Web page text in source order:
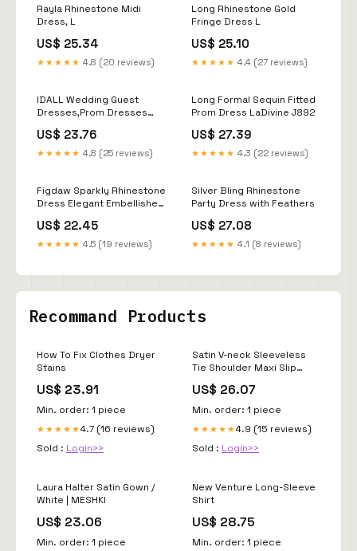
Rayla Rhinestone Midi
Dress, L
US$ 25.34
★★★★★ 4.8 (20 reviews)
Long Rhinestone Gold
Fringe Dress L
US$ 25.10
★★★★★ 4.4 (27 reviews)
IDALL Wedding Guest
Dresses,Prom Dresses
Skirt Sequined Bling Shiny
Elegant Casual Gown Plus
US$ 23.76
★★★★★ 4.8 (25 reviews)
Long Formal Sequin Fitted
Prom Dress LaDivine J892
US$ 27.39
★★★★★ 4.3 (22 reviews)
Figdaw Sparkly Rhinestone
Dress Elegant Embellished
Sexy,Birthday,Cocktail
Party,Stretchy Curve-
US$ 22.45
★★★★★ 4.5 (19 reviews)
Silver Bling Rhinestone
Party Dress with Feathers
US$ 27.08
★★★★★ 4.1 (8 reviews)
Recommand Products
How To Fix Clothes Dryer
Stains
US$ 23.91
Min. order: 1 piece
★★★★★4.7 (16 reviews)
Sold : Login>>
Satin V-neck Sleeveless
Tie Shoulder Maxi Slip
US$ 26.07
Min. order: 1 piece
★★★★★4.9 (15 reviews)
Sold : Login>>
Laura Halter Satin Gown /
White | MESHKI
US$ 23.06
Min. order: 1 piece
New Venture Long-Sleeve
Shirt
US$ 28.75
Min. order: 1 piece